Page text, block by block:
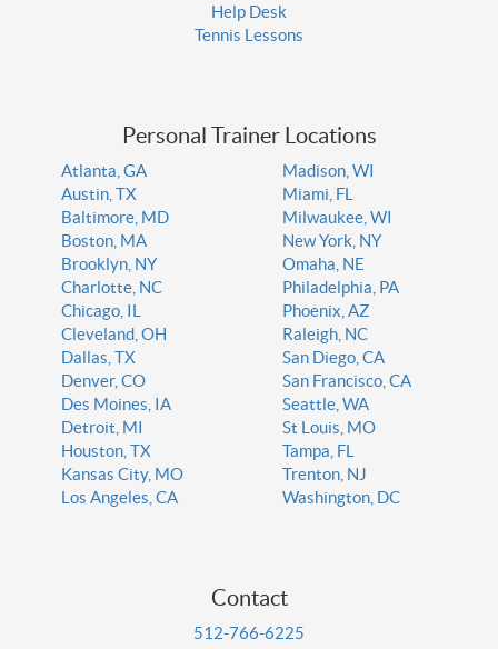
Help Desk
Tennis Lessons
Personal Trainer Locations
Atlanta, GA
Austin, TX
Baltimore, MD
Boston, MA
Brooklyn, NY
Charlotte, NC
Chicago, IL
Cleveland, OH
Dallas, TX
Denver, CO
Des Moines, IA
Detroit, MI
Houston, TX
Kansas City, MO
Los Angeles, CA
Madison, WI
Miami, FL
Milwaukee, WI
New York, NY
Omaha, NE
Philadelphia, PA
Phoenix, AZ
Raleigh, NC
San Diego, CA
San Francisco, CA
Seattle, WA
St Louis, MO
Tampa, FL
Trenton, NJ
Washington, DC
Contact
512-766-6225